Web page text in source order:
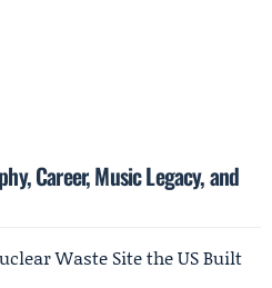
Career, Music Legacy, and